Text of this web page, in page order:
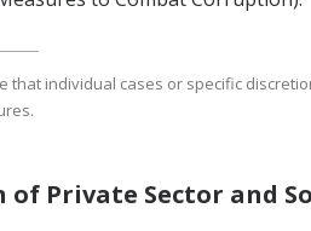
that individual cases or specific
Private Sector and